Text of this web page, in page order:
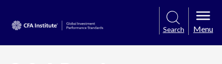
Search Menu